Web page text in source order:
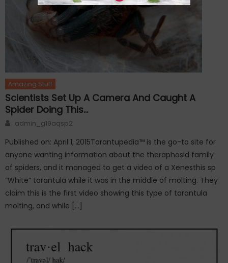
Amazing Stuff
Scientists Set Up A Camera And Caught A
Spider Doing This…
Author
admin_g19aqsp2
Published on: April 1, 2015Tarantupedia™ is the go-to site for
anyone wanting information about the theraphosid family
of spiders, and it managed to get a video of a Xenesthis sp
“White” tarantula while it was in the middle of molting. They
claim this is the first video showing this type of tarantula
molting, and while […]